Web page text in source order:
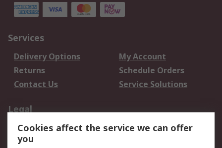
Services
Delivery Options
My Account
Returns
Schedule Orders
Contact Us
Service Solutions
Legal
Data Protection
Email Security
Privacy Policy
Cookies affect the service we can offer
you